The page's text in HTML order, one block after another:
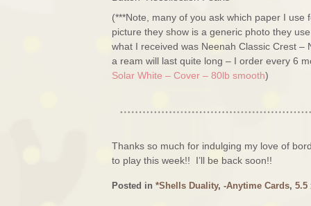
(***Note, many of you ask which paper I
picture they show is a generic photo they
what I received was Neenah Classic Crest
a ream will last quite long – I order every 6
Solar White – Cover – 80lb smooth)
Thanks so much for indulging my love of
to play this week!! I’ll be back soon!!
Posted in *Shells Duality, -Anytime Cards, 5.5